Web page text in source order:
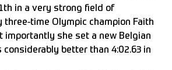
in a very strong field of
three-time Olympic champion Faith
importantly she set a new Belgian
considerably better than 4:02.63 in